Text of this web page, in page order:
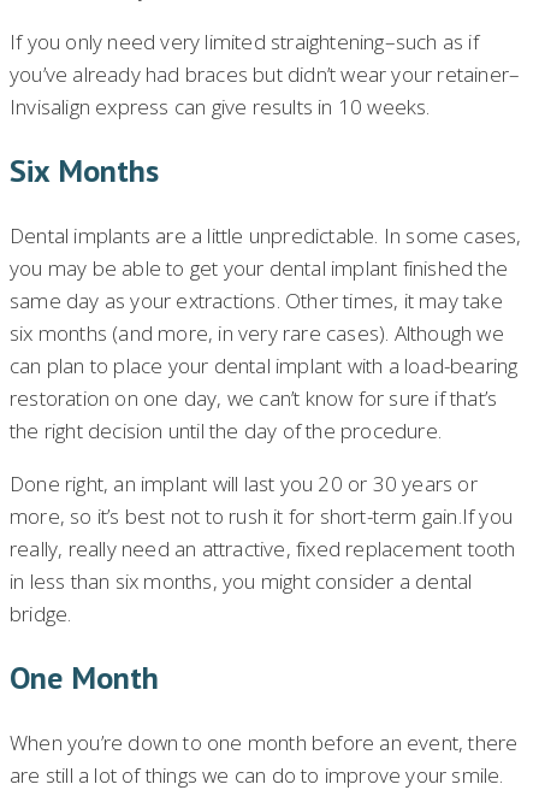
If you only need very limited straightening–such as if
you’ve already had braces but didn’t wear your retainer–
Invisalign express can give results in 10 weeks.
Six Months
Dental implants are a little unpredictable. In some cases,
you may be able to get your dental implant finished the
same day as your extractions. Other times, it may take
six months (and more, in very rare cases). Although we
can plan to place your dental implant with a load-bearing
restoration on one day, we can’t know for sure if that’s
the right decision until the day of the procedure.
Done right, an implant will last you 20 or 30 years or
more, so it’s best not to rush it for short-term gain.If you
really, really need an attractive, fixed replacement tooth
in less than six months, you might consider a dental
bridge.
One Month
When you’re down to one month before an event, there
are still a lot of things we can do to improve your smile.